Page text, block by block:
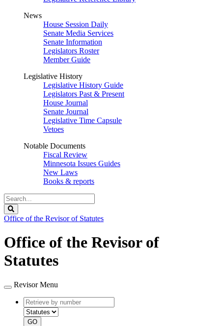
News
House Session Daily
Senate Media Services
Senate Information
Legislators Roster
Member Guide
Legislative History
Legislative History Guide
Legislators Past & Present
House Journal
Senate Journal
Legislative Time Capsule
Vetoes
Notable Documents
Fiscal Review
Minnesota Issues Guides
New Laws
Books & reports
Search
Legislature
Office of the Revisor of Statutes
Office of the Revisor of
Statutes
Revisor Menu
Retrieve
by
number
type
GO